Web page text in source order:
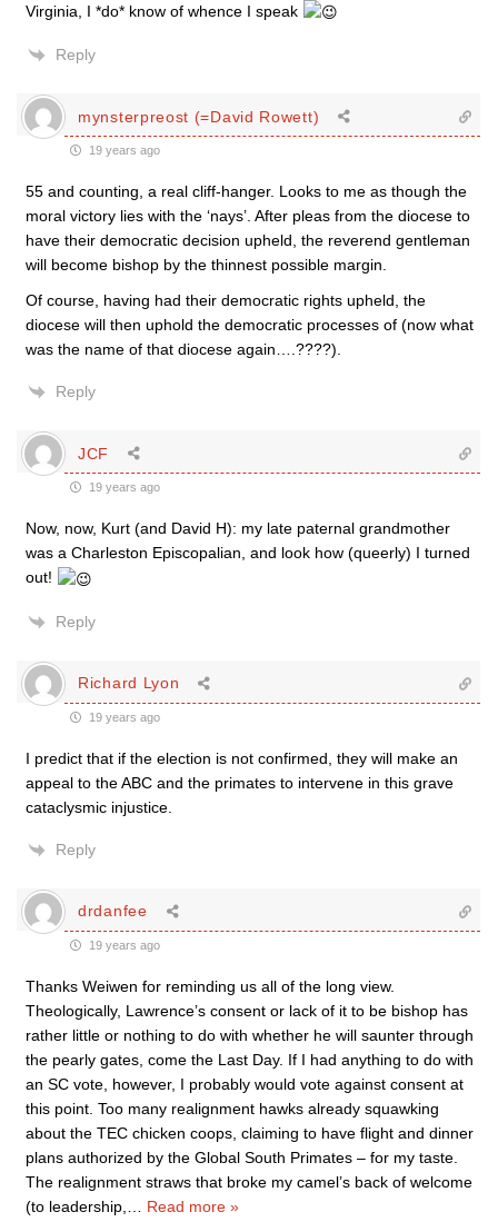
Virginia, I *do* know of whence I speak
Reply
mynsterpreost (=David Rowett)
19 years ago
55 and counting, a real cliff-hanger. Looks to me as though the
moral victory lies with the ‘nays’. After pleas from the diocese to
have their democratic decision upheld, the reverend gentleman
will become bishop by the thinnest possible margin.
Of course, having had their democratic rights upheld, the
diocese will then uphold the democratic processes of (now what
was the name of that diocese again….????).
Reply
JCF
19 years ago
Now, now, Kurt (and David H): my late paternal grandmother
was a Charleston Episcopalian, and look how (queerly) I turned
out!
Reply
Richard Lyon
19 years ago
I predict that if the election is not confirmed, they will make an
appeal to the ABC and the primates to intervene in this grave
cataclysmic injustice.
Reply
drdanfee
19 years ago
Thanks Weiwen for reminding us all of the long view.
Theologically, Lawrence’s consent or lack of it to be bishop has
rather little or nothing to do with whether he will saunter through
the pearly gates, come the Last Day. If I had anything to do with
an SC vote, however, I probably would vote against consent at
this point. Too many realignment hawks already squawking
about the TEC chicken coops, claiming to have flight and dinner
plans authorized by the Global South Primates – for my taste.
The realignment straws that broke my camel’s back of welcome
(to leadership,
Read more »